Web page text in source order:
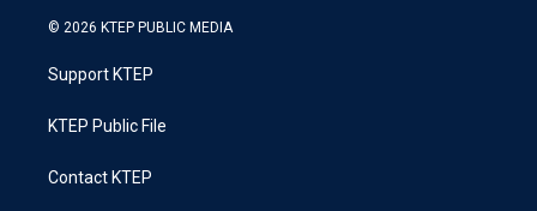
© 2026 KTEP PUBLIC MEDIA
Support KTEP
KTEP Public File
Contact KTEP